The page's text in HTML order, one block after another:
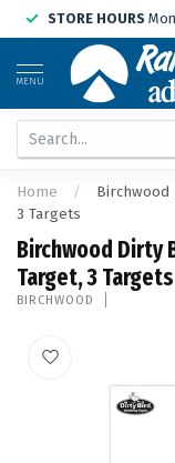
STORE HOURS
MENU
Home /
Birchwood
3 Targets
Birchwood Dirty
Target, 3 Targets
BIRCHWOOD